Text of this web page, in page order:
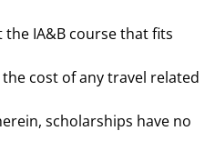
the IA&B course that fits
cost of any travel related
scholarships have no